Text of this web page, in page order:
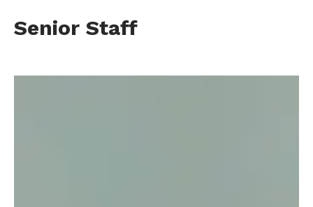
Senior Staff